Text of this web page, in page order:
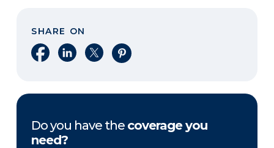
SHARE ON
Share on Facebook
Share on LinkedIn
Share on XShare on Pinterest
Do you have the coverage you
need?